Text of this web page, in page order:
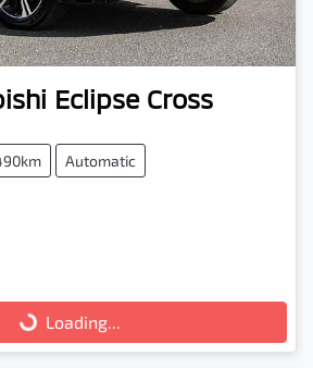
Eclipse Cross
Automatic
Loading...
Loading...